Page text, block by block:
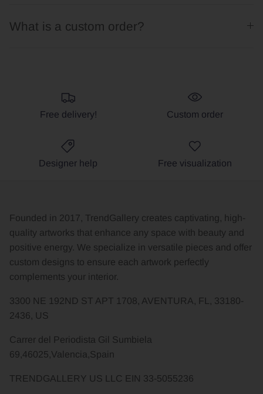
What is a custom order?
Free delivery! Custom order
Designer help Free visualization
Founded in 2017, TrendGallery creates captivating, high-
quality artworks that enhance any space with beauty and
positive energy. We specialize in versatile pieces and offer
custom designs to ensure each artwork perfectly
complements your interior.
3300 NE 192ND ST APT 1708, AVENTURA, FL, 33180-
2436, US
Carrer del Periodista Gil Sumbiela
69,46025,Valencia,Spain
TRENDGALLERY US LLC EIN 33-5055236